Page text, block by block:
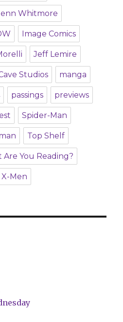
Whitmore
Image Comics
Jeff Lemire
Studios manga
passings previews
Spider-Man
Top Shelf
Are You Reading?
X-Men